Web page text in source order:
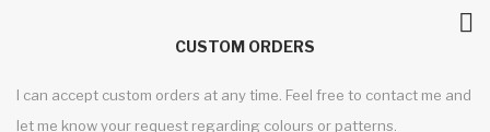
CUSTOM ORDERS
I can accept custom orders at any time. Feel free to contact me and
let me know your request regarding colours or patterns.